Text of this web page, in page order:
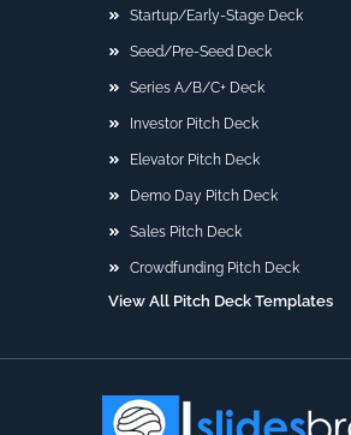
Startup/Early-Stage Deck
Seed/Pre-Seed Deck
Series A/B/C+ Deck
Investor Pitch Deck
Elevator Pitch Deck
Demo Day Pitch Deck
Sales Pitch Deck
Crowdfunding Pitch Deck
View All Pitch Deck Templates